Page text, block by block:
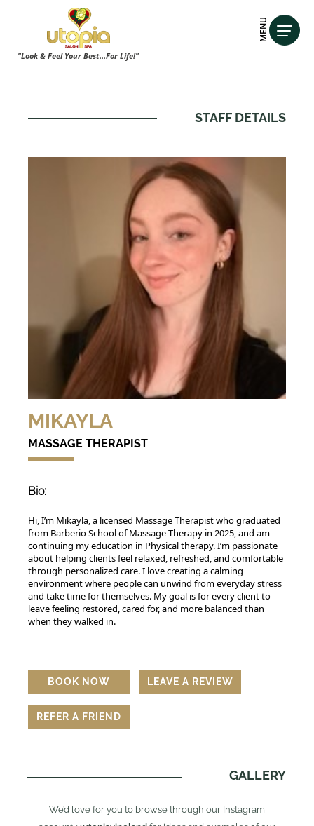
"Look & Feel Your Best...For Life!"
MENU
STAFF DETAILS
MIKAYLA
MASSAGE THERAPIST
Bio:
Hi, I’m Mikayla, a licensed Massage Therapist who graduated
from Barberio School of Massage Therapy in 2025, and am
continuing my education in Physical therapy. I’m passionate
about helping clients feel relaxed, refreshed, and comfortable
through personalized care. I love creating a calming
environment where people can unwind from everyday stress
and take time for themselves. My goal is for every client to
leave feeling restored, cared for, and more balanced than
when they walked in.
BOOK NOW LEAVE A REVIEW
REFER A FRIEND
GALLERY
We’d love for you to browse through our Instagram